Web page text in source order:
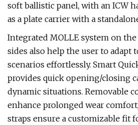
soft ballistic panel, with an ICW
as a plate carrier with a
Integrated MOLLE system on
sides also help the user to adapt
scenarios effortlessly. Smart
provides quick opening/closing
dynamic situations. Removable
enhance prolonged wear
straps ensure a customizable fit